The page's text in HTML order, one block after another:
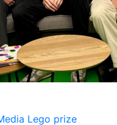
Lego prize